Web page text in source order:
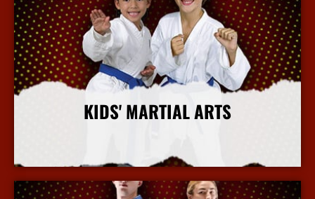
KIDS' MARTIAL ARTS
More Info